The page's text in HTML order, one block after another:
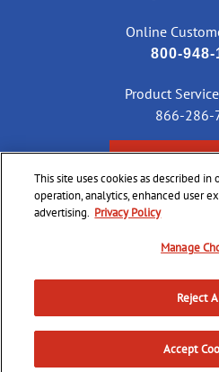
Online
800-948-
Product
866-286-
2026 CCI Ammunition.
Privacy
Chain
Terms &
This site uses cookies as described in
operation, analytics, enhanced user
advertising. Privacy Policy
Manage
Reject
Accept